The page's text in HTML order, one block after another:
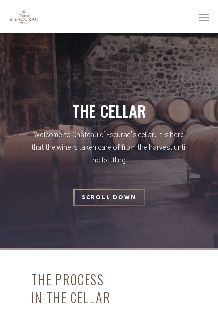
THE CELLAR
Welcome to Château d’Escurac’s cellar. It is here
that the wine is taken care of from the harvest until
the bottling.
SCROLL DOWN
THE PROCESS
IN THE CELLAR